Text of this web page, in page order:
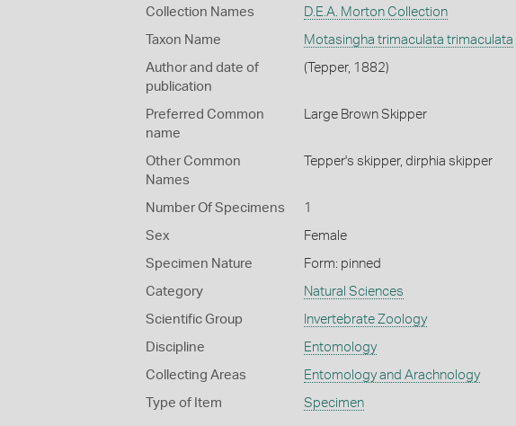
Collection Names D.E.A. Morton Collection
Taxon Name Motasingha trimaculata trimaculata
Author and date of
publication
(Tepper, 1882)
Preferred Common
name
Large Brown Skipper
Other Common
Names
Tepper's skipper, dirphia skipper
Number Of Specimens 1
Sex Female
Specimen Nature Form: pinned
Category Natural Sciences
Scientific Group Invertebrate Zoology
Discipline Entomology
Collecting Areas Entomology and Arachnology
Type of Item Specimen